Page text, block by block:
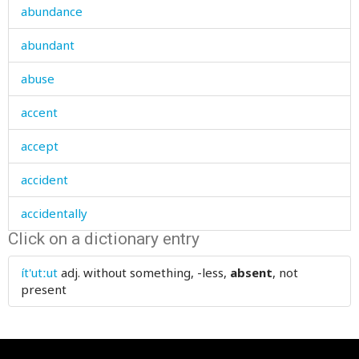
abundance
abundant
abuse
accent
accept
accident
accidentally
according
account
Click on a dictionary entry
ít'utːut adj. without something, -less, absent, not
present